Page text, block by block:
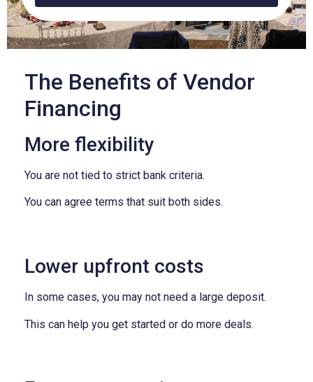
The Benefits of Vendor
Financing
More flexibility
You are not tied to strict bank criteria.
You can agree terms that suit both sides.
Lower upfront costs
In some cases, you may not need a large deposit.
This can help you get started or do more deals.